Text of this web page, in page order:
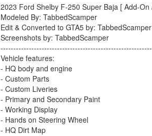
2023 Ford Shelby F-250 Super Baja [ Add-
Modeled By: TabbedScamper
Edit & Converted to GTA5 by: TabbedScamper
Screenshots by: TabbedScamper
Vehicle features:
- HQ body and engine
- Custom Parts
- Custom Liveries
- Primary and Secondary Paint
- Working Display
- Hands on Steering Wheel
- HQ Dirt Map